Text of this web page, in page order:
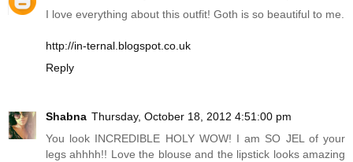
I love everything about this outfit! Goth is so beautiful to me.
http://in-ternal.blogspot.co.uk
Reply
Shabna Thursday, October 18, 2012 4:51:00 pm
You look INCREDIBLE HOLY WOW! I am SO JEL of your
legs ahhhh!! Love the blouse and the lipstick looks amazing